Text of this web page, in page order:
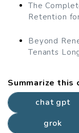
The
Retention
Beyond
Tenants
Summarize this
chat gpt
grok